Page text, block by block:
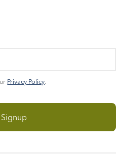
Privacy Policy.